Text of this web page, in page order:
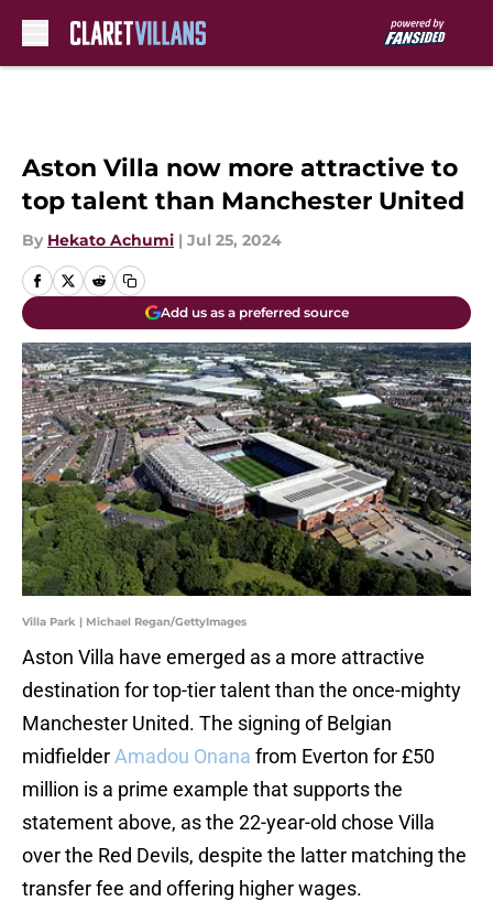
Aston Villa now more attractive to
top talent than Manchester United
By Hekato Achumi | Jul 25, 2024
Add us as a preferred source
Villa Park | Michael Regan/GettyImages
Aston Villa have emerged as a more attractive
destination for top-tier talent than the once-mighty
Manchester United. The signing of Belgian
midfielder Amadou Onana from Everton for £50
million is a prime example that supports the
statement above, as the 22-year-old chose Villa
over the Red Devils, despite the latter matching the
transfer fee and offering higher wages.